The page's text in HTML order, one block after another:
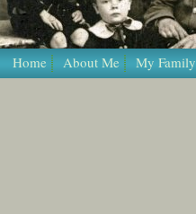
Home About Me My Family